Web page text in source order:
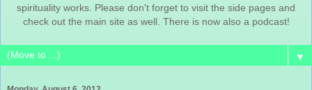
spirituality works. Please don't forget to visit the side pages and
check out the main site as well. There is now also a podcast!
▼